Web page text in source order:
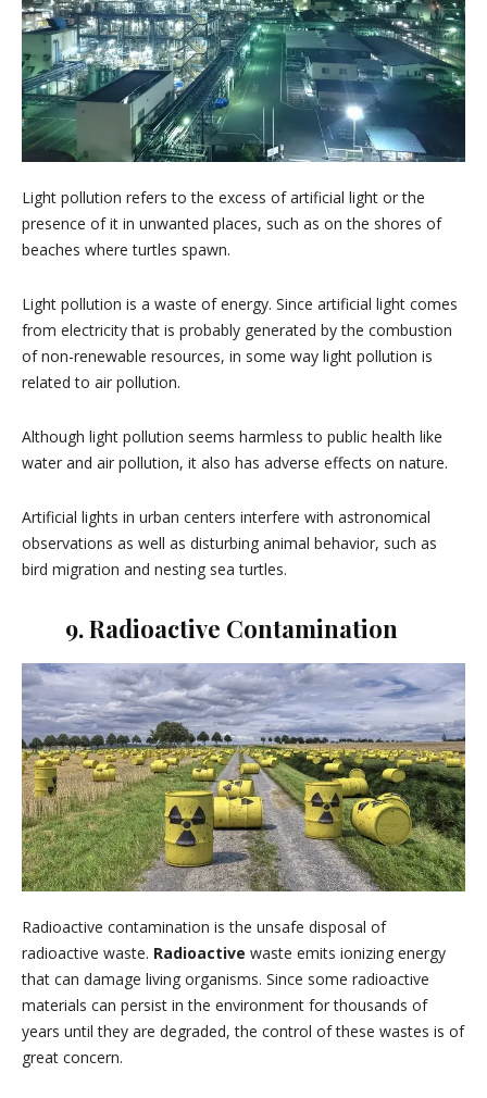
Light pollution refers to the excess of artificial light or the
presence of it in unwanted places, such as on the shores of
beaches where turtles spawn.
Light pollution is a waste of energy. Since artificial light comes
from electricity that is probably generated by the combustion
of non-renewable resources, in some way light pollution is
related to air pollution.
Although light pollution seems harmless to public health like
water and air pollution, it also has adverse effects on nature.
Artificial lights in urban centers interfere with astronomical
observations as well as disturbing animal behavior, such as
bird migration and nesting sea turtles.
9. Radioactive Contamination
Radioactive contamination is the unsafe disposal of
radioactive waste. Radioactive waste emits ionizing energy
that can damage living organisms. Since some radioactive
materials can persist in the environment for thousands of
years until they are degraded, the control of these wastes is of
great concern.